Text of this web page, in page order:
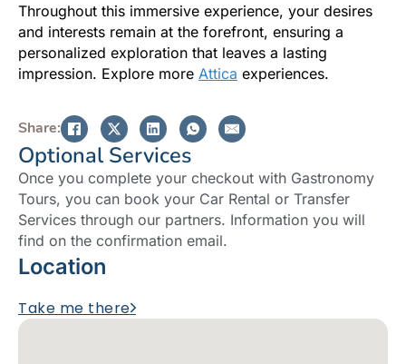
Throughout this immersive experience, your desires
and interests remain at the forefront, ensuring a
personalized exploration that leaves a lasting
impression. Explore more Attica experiences.
Share:
Optional Services
Once you complete your checkout with Gastronomy
Tours, you can book your Car Rental or Transfer
Services through our partners. Information you will
find on the confirmation email.
Location
Take me there